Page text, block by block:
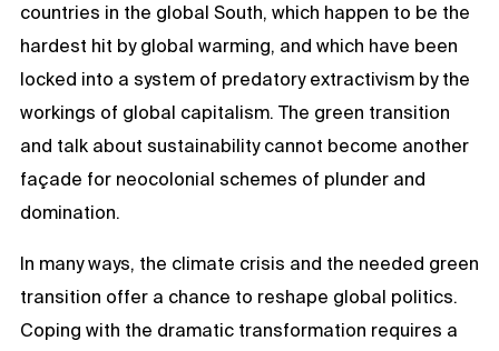
countries in the global South, which happen to be the
hardest hit by global warming, and which have been
locked into a system of predatory extractivism by the
workings of global capitalism. The green transition
and talk about sustainability cannot become another
façade for neocolonial schemes of plunder and
domination.
In many ways, the climate crisis and the needed green
transition offer a chance to reshape global politics.
Coping with the dramatic transformation requires a